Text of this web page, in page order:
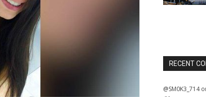
RECENT
@SM0K3_714